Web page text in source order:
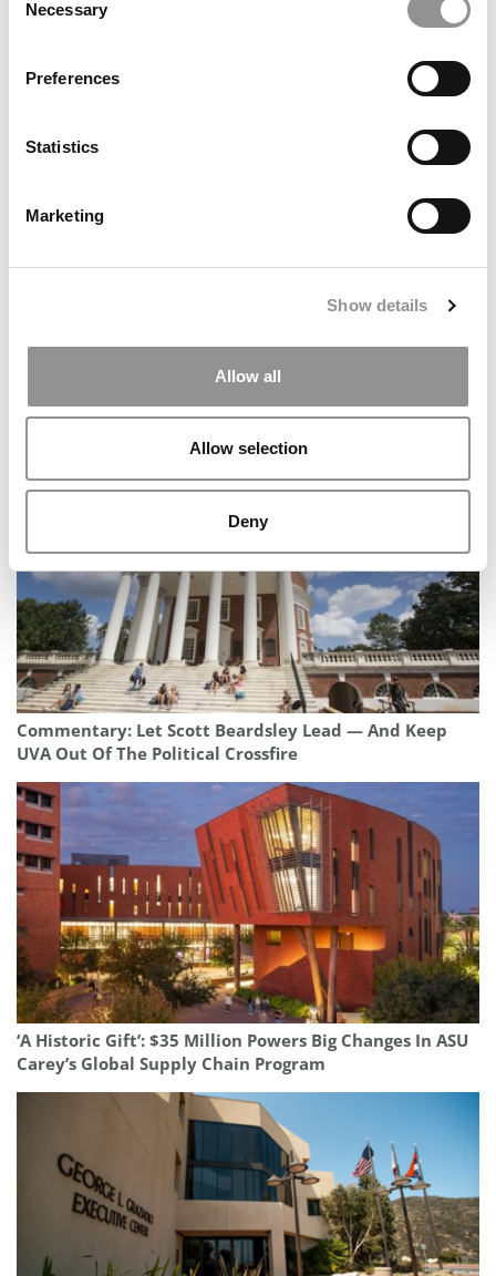
Selection
Necessary
Preferences
Statistics
Marketing
Show details
Allow all
Allow selection
Deny
2025 MBA Best In Class Award For Social Impact:
University of Oxford (Saïd)
Commentary: Let Scott Beardsley Lead — And Keep
UVA Out Of The Political Crossfire
‘A Historic Gift’: $35 Million Powers Big Changes In ASU
Carey’s Global Supply Chain Program